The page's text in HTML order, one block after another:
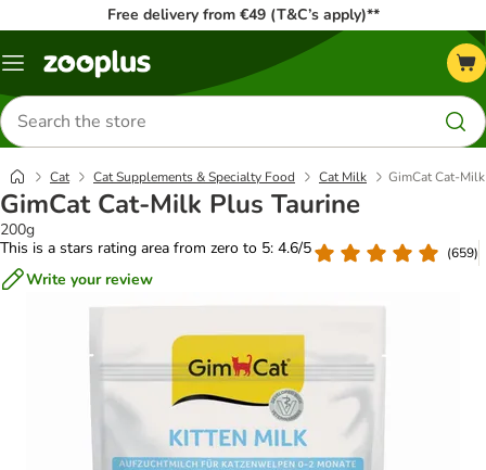
Free delivery from €49 (T&C’s apply)**
Menu
Search
for
products
Cat Cat Supplements & Specialty Food Cat Milk GimCat Cat-
GimCat Cat-Milk Plus Taurine
200g
This is a stars rating area from zero to 5: 4.6/5
(659)
Write your review